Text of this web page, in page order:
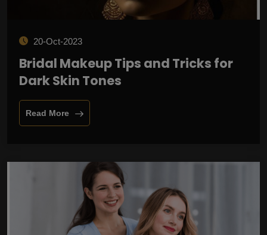
20-Oct-2023
Bridal Makeup Tips and Tricks for
Dark Skin Tones
Read More